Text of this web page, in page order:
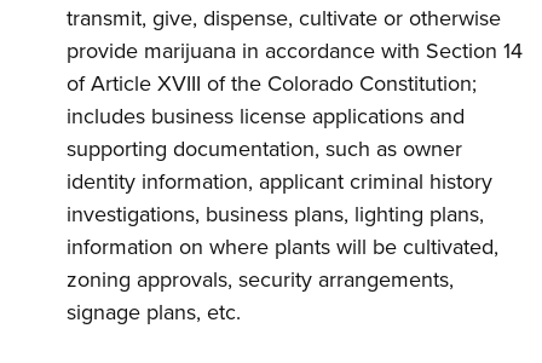
transmit, give, dispense, cultivate or otherwise
provide marijuana in accordance with Section 14
of Article XVIII of the Colorado Constitution;
includes business license applications and
supporting documentation, such as owner
identity information, applicant criminal history
investigations, business plans, lighting plans,
information on where plants will be cultivated,
zoning approvals, security arrangements,
signage plans, etc.